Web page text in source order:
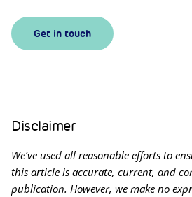
Get in touch
Disclaimer
We’ve used all reasonable efforts to
this article is accurate, current, and
publication. However, we make no